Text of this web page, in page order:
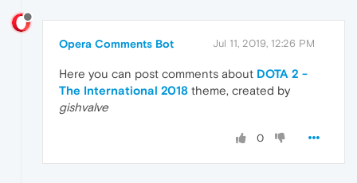
Opera Comments Bot Jul 11, 2019, 12:26 PM
Here you can post comments about DOTA 2 -
The International 2018 theme, created by
gishvalve
0